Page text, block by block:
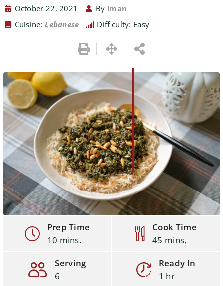
October 22, 2021 By Iman
Cuisine:Lebanese Difficulty: Easy
Prep Time
10 mins.
Cook Time
45 mins,
Serving
6
Ready In
1 hr